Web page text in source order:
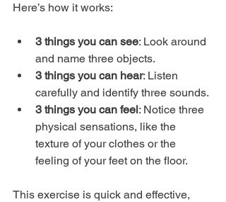
Here’s how it works:
3 things you can see: Look around
and name three objects.
3 things you can hear: Listen
carefully and identify three sounds.
3 things you can feel: Notice three
physical sensations, like the
texture of your clothes or the
feeling of your feet on the floor.
This exercise is quick and effective,